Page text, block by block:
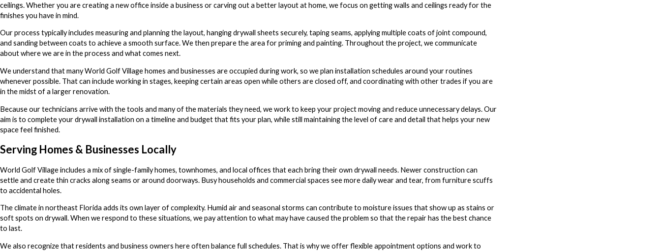
ceilings. Whether you are creating a new office inside a business or carving out a better layout at home, we focus on getting walls and ceilings ready for the
finishes you have in mind.
Our process typically includes measuring and planning the layout, hanging drywall sheets securely, taping seams, applying multiple coats of joint compound,
and sanding between coats to achieve a smooth surface. We then prepare the area for priming and painting. Throughout the project, we communicate
about where we are in the process and what comes next.
We understand that many World Golf Village homes and businesses are occupied during work, so we plan installation schedules around your routines
whenever possible. That can include working in stages, keeping certain areas open while others are closed off, and coordinating with other trades if you are
in the midst of a larger renovation.
Because our technicians arrive with the tools and many of the materials they need, we work to keep your project moving and reduce unnecessary delays. Our
aim is to complete your drywall installation on a timeline and budget that fits your plan, while still maintaining the level of care and detail that helps your new
space feel finished.
Serving Homes & Businesses Locally
World Golf Village includes a mix of single-family homes, townhomes, and local offices that each bring their own drywall needs. Newer construction can
settle and create thin cracks along seams or around doorways. Busy households and commercial spaces see more daily wear and tear, from furniture scuffs
to accidental holes.
The climate in northeast Florida adds its own layer of complexity. Humid air and seasonal storms can contribute to moisture issues that show up as stains or
soft spots on drywall. When we respond to these situations, we pay attention to what may have caused the problem so that the repair has the best chance
to last.
We also recognize that residents and business owners here often balance full schedules. That is why we offer flexible appointment options and work to